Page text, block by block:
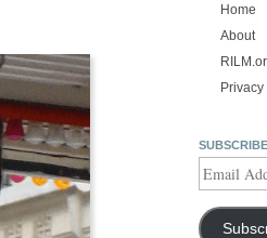
Home
About
Address